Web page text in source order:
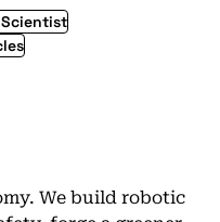
Scientist
We build robotic